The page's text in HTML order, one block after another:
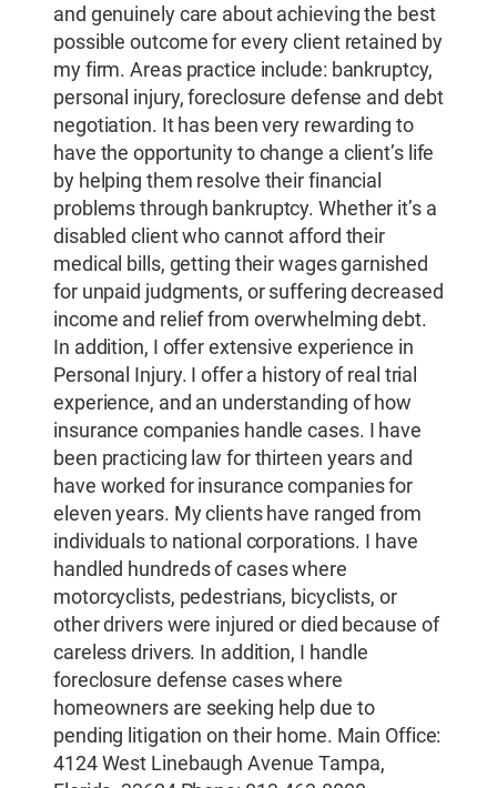
and genuinely care about achieving the best
possible outcome for every client retained by
my firm. Areas practice include: bankruptcy,
personal injury, foreclosure defense and debt
negotiation. It has been very rewarding to
have the opportunity to change a client’s life
by helping them resolve their financial
problems through bankruptcy. Whether it’s a
disabled client who cannot afford their
medical bills, getting their wages garnished
for unpaid judgments, or suffering decreased
income and relief from overwhelming debt.
In addition, I offer extensive experience in
Personal Injury. I offer a history of real trial
experience, and an understanding of how
insurance companies handle cases. I have
been practicing law for thirteen years and
have worked for insurance companies for
eleven years. My clients have ranged from
individuals to national corporations. I have
handled hundreds of cases where
motorcyclists, pedestrians, bicyclists, or
other drivers were injured or died because of
careless drivers. In addition, I handle
foreclosure defense cases where
homeowners are seeking help due to
pending litigation on their home. Main Office:
4124 West Linebaugh Avenue Tampa,